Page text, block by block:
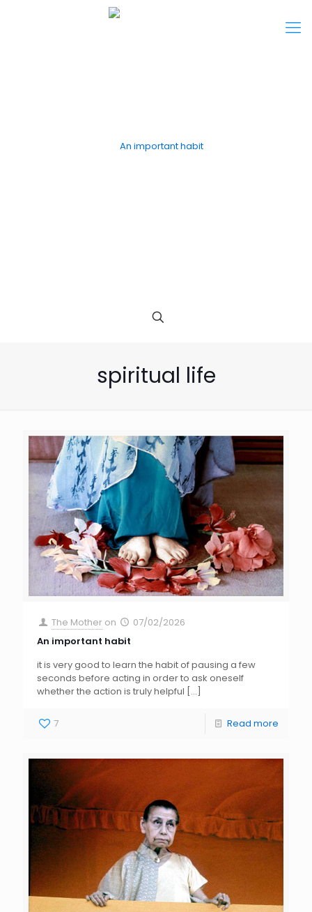
spiritual life
The Mother on
07/02/2026
An important habit
it is very good to learn the habit of pausing a few
seconds before acting in order to ask oneself
whether the action is truly helpful […]
7 Read more